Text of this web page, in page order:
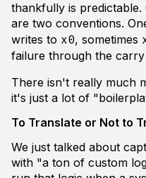
thankfully is
are two conventions.
writes to x0, sometimes
failure through the carry
There isn't really much
it's just a lot of
To Translate or Not to
We just talked about
with "a ton of custom